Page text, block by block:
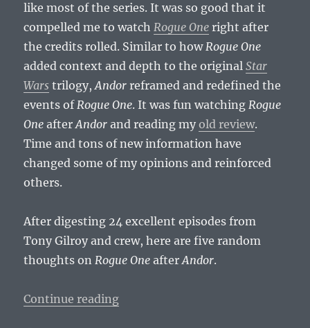
like most of the series. It was so good that it
compelled me to watchRogue One right after
the credits rolled. Similar to howRogue One
added context and depth to the originalStar
Wars trilogy,Andor reframed and redefined the
events ofRogue One. It was fun watchingRogue
One afterAndor and reading myold review.
Time and tons of new information have
changed some of my opinions and reinforced
others.
After digesting 24 excellent episodes from
Tony Gilroy and crew, here are five random
thoughts onRogue One afterAndor.
Continue reading“5 Thoughts on Rogue One After